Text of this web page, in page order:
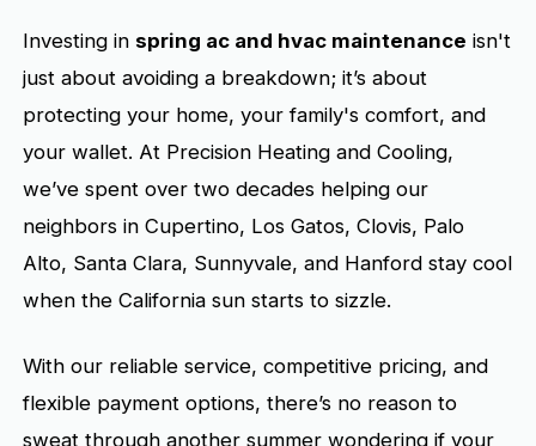
Investing in spring ac and hvac maintenance isn't
just about avoiding a breakdown; it’s about
protecting your home, your family's comfort, and
your wallet. At Precision Heating and Cooling,
we’ve spent over two decades helping our
neighbors in Cupertino, Los Gatos, Clovis, Palo
Alto, Santa Clara, Sunnyvale, and Hanford stay cool
when the California sun starts to sizzle.
With our reliable service, competitive pricing, and
flexible payment options, there’s no reason to
sweat through another summer wondering if your